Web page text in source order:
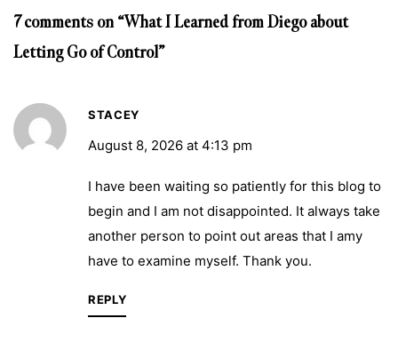
7 comments on “What I Learned from Diego about
Letting Go of Control”
STACEY
August 8, 2026 at 4:13 pm
I have been waiting so patiently for this blog to
begin and I am not disappointed. It always take
another person to point out areas that I amy
have to examine myself. Thank you.
REPLY